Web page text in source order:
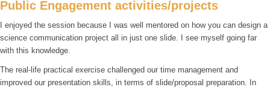
Public Engagement activities/projects
I enjoyed the session because I was well mentored on how you can design a
science communication project all in just one slide. I see myself going far
with this knowledge.
The real-life practical exercise challenged our time management and
improved our presentation skills, in terms of slide/proposal preparation. In